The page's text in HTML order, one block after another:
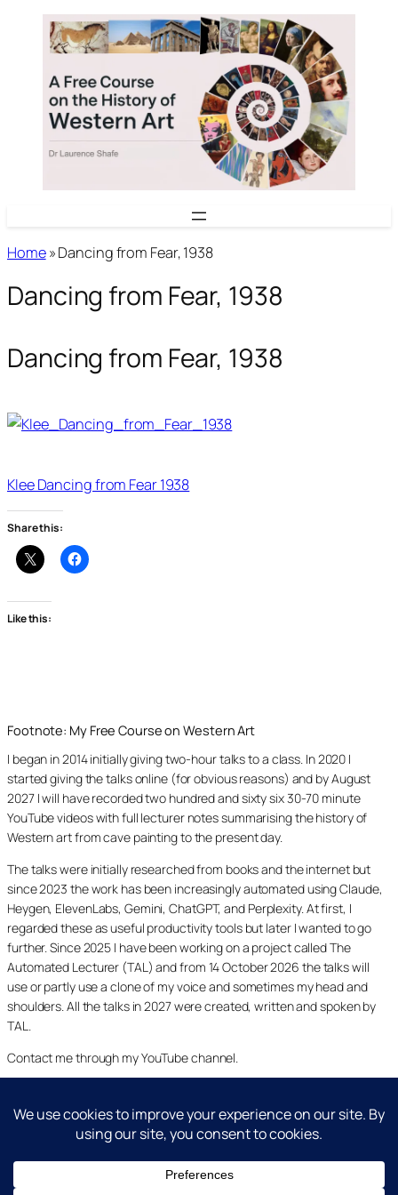
content
Home»Dancing from Fear, 1938
Dancing from Fear, 1938
Dancing from Fear, 1938
Klee Dancing from Fear 1938
Share this:
Like this:
Footnote: My Free Course on Western Art
I began in 2014 initially giving two-hour talks to a class. In 2020 I
started giving the talks online (for obvious reasons) and by August
2027 I will have recorded two hundred and sixty six 30-70 minute
YouTube videos with full lecturer notes summarising the history of
Western art from cave painting to the present day.
The talks were initially researched from books and the internet but
since 2023 the work has been increasingly automated using Claude,
Heygen, ElevenLabs, Gemini, ChatGPT, and Perplexity. At first, I
regarded these as useful productivity tools but later I wanted to go
further. Since 2025 I have been working on a project called The
Automated Lecturer (TAL) and from 14 October 2026 the talks will
use or partly use a clone of my voice and sometimes my head and
shoulders. All the talks in 2027 were created, written and spoken by
TAL.
Contact me through my YouTube channel.